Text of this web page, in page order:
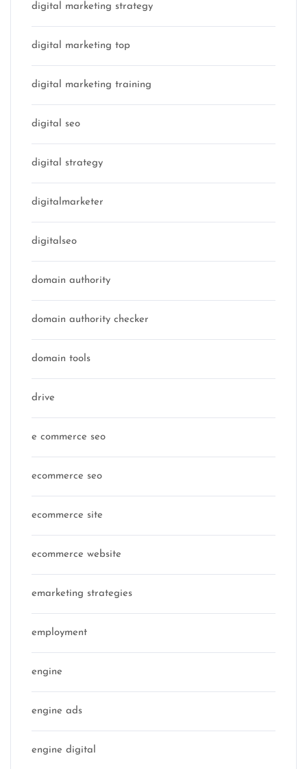
digital marketing strategy
digital marketing top
digital marketing training
digital seo
digital strategy
digitalmarketer
digitalseo
domain authority
domain authority checker
domain tools
drive
e commerce seo
ecommerce seo
ecommerce site
ecommerce website
emarketing strategies
employment
engine
engine ads
engine digital